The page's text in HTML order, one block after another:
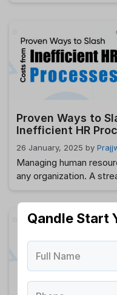
may be serious
regulatory
and legal action. …
Proven Ways to
Inefficient HR
26 January, 2025 by
Managing human
any organization. A
organizational
processes can lead to
the first step toward
system. In this …
Qandle Start
Full Name